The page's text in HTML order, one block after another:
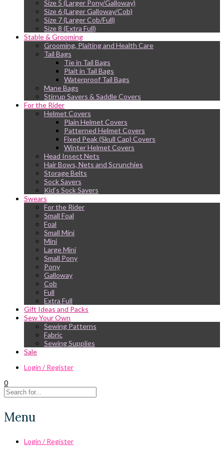
Size 5 (Larger Pony/Galloway)
Size 6 (Larger Galloway/Cob)
Size 7 (Larger Cob/Full)
Size 8 (Extra Full)
Stable & Grooming
Grooming, Plaiting and Health Care
Tail Bags
Tie in Tail Bags
Plait in Tail Bags
Waterproof Tail Bags
Mane Bags
Stirrup Savers & Saddle Covers
For the Rider
Helmet Covers
Plain Helmet Covers
Patterned Helmet Covers
Fixed Peak (Skull Cap) Covers
Winter Helmet Covers
Head Insect Nets
Hair Bows, Nets and Scrunchies
Storage Belts
Sock Savers
Kid’s Sock Savers
Swears
For the Rider
Small Foal
Foal
Small Mini
Mini
Large Mini
Small Pony
Pony
Galloway
Cob
Full
Extra Full
Gift Ideas and Packs
Sew Your Own
Sewing Patterns
Fabric
Sewing Supplies
Sale
Login / Register
0
Menu
Login / Register